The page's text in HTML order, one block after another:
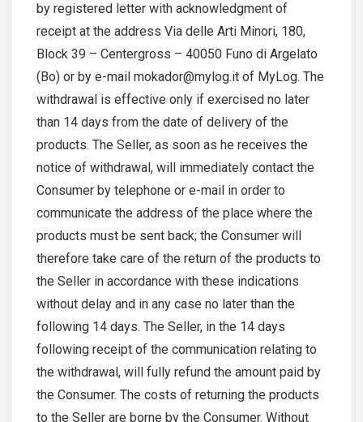
by registered letter with acknowledgment of
receipt at the address Via delle Arti Minori, 180,
Block 39 – Centergross – 40050 Funo di Argelato
(Bo) or by e-mail mokador@mylog.it of MyLog. The
withdrawal is effective only if exercised no later
than 14 days from the date of delivery of the
products. The Seller, as soon as he receives the
notice of withdrawal, will immediately contact the
Consumer by telephone or e-mail in order to
communicate the address of the place where the
products must be sent back; the Consumer will
therefore take care of the return of the products to
the Seller in accordance with these indications
without delay and in any case no later than the
following 14 days. The Seller, in the 14 days
following receipt of the communication relating to
the withdrawal, will fully refund the amount paid by
the Consumer. The costs of returning the products
to the Seller are borne by the Consumer. Without